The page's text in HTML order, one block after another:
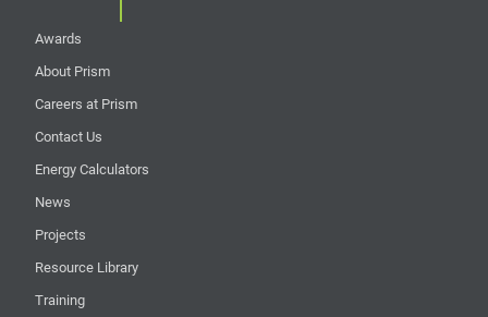
Awards
About Prism
Careers at Prism
Contact Us
Energy Calculators
News
Projects
Resource Library
Training